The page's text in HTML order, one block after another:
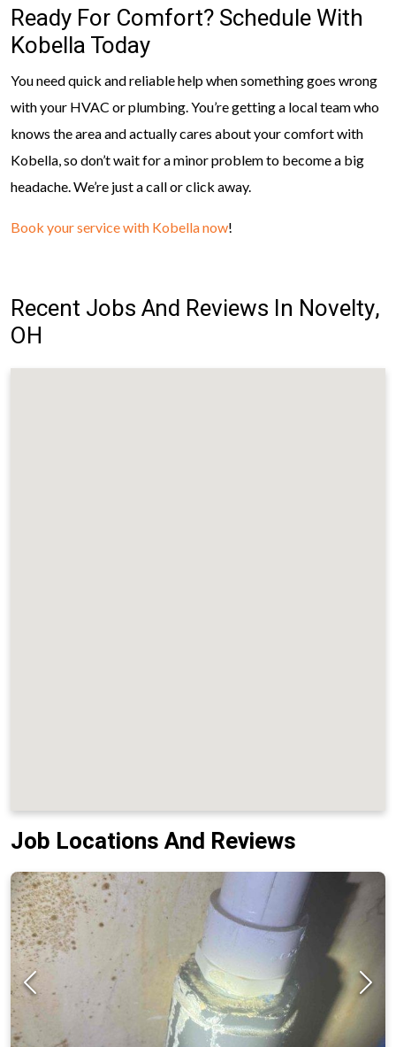
Ready For Comfort? Schedule With
Kobella Today
You need quick and reliable help when something goes wrong
with your HVAC or plumbing. You’re getting a local team who
knows the area and actually cares about your comfort with
Kobella, so don’t wait for a minor problem to become a big
headache. We’re just a call or click away.
Book your service with Kobella now!
Recent Jobs And Reviews In Novelty,
OH
Job Locations And Reviews